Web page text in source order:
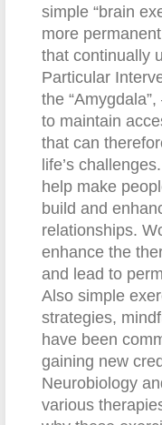
simple “brain
more
that continually
Particular
the
to maintain
that can
life’s
help make
build and
relationships.
enhance the
and lead to
Also simple
strategies,
have been
gaining new
Neurobiology
various